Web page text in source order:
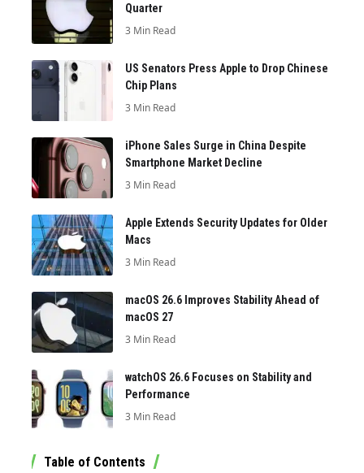
Quarter
3 Min Read
US Senators Press Apple to Drop Chinese
Chip Plans
3 Min Read
iPhone Sales Surge in China Despite
Smartphone Market Decline
3 Min Read
Apple Extends Security Updates for Older
Macs
3 Min Read
macOS 26.6 Improves Stability Ahead of
macOS 27
3 Min Read
watchOS 26.6 Focuses on Stability and
Performance
3 Min Read
Table of Contents